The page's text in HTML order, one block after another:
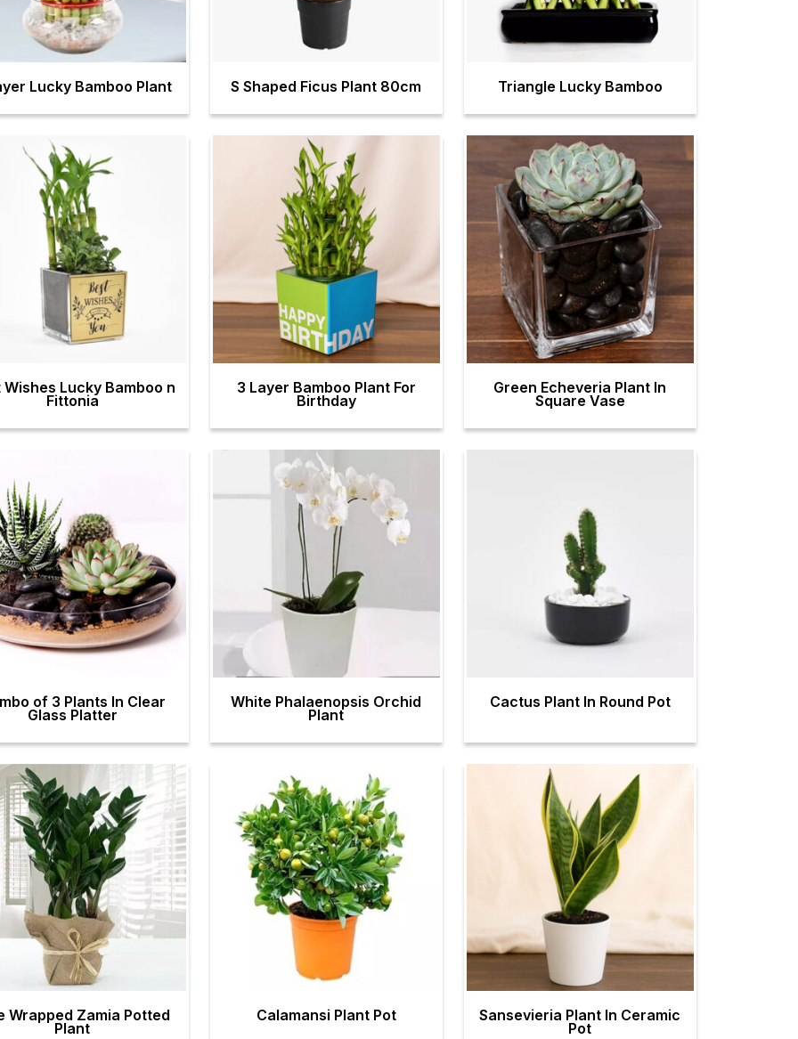
Lucky Bamboo Plant S Shaped Ficus Plant 80cm Triangle Lucky Bamboo
Wishes Lucky Bamboo n
Fittonia
3 Layer Bamboo Plant For
Birthday
Green Echeveria Plant In
Square Vase
of 3 Plants In Clear
Glass Platter
White Phalaenopsis Orchid
Plant
Cactus Plant In Round Pot
Wrapped Zamia Potted
Plant
Calamansi Plant Pot Sansevieria Plant In Ceramic
Pot